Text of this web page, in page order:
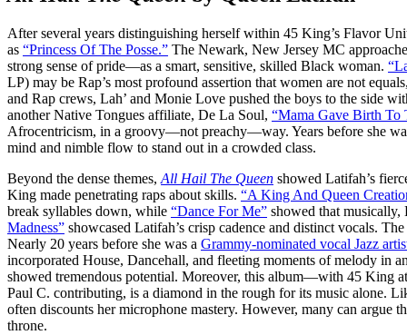
After several years distinguishing herself within 45 King’s Flavor
as “Princess Of The Posse.” The Newark, New Jersey MC
strong sense of pride—as a smart, sensitive, skilled Black woman.
LP) may be Rap’s most profound assertion that women are not
and Rap crews, Lah’ and Monie Love pushed the boys to the side
another Native Tongues affiliate, De La Soul, “Mama Gave Birth To
Afrocentricism, in a groovy—not preachy—way. Years before she
mind and nimble flow to stand out in a crowded class.
Beyond the dense themes, All Hail The Queen showed Latifah’s
King made penetrating raps about skills. “A King And Queen
break syllables down, while “Dance For Me” showed that
Madness” showcased Latifah’s crisp cadence and distinct vocals.
Nearly 20 years before she was a Grammy-nominated vocal Jazz
incorporated House, Dancehall, and fleeting moments of melody in
showed tremendous potential. Moreover, this album—with 45 King
Paul C. contributing, is a diamond in the rough for its music alone.
often discounts her microphone mastery. However, many can argue
throne.